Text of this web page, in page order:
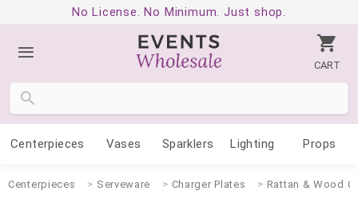
No License. No Minimum. Just shop.
CART
Centerpieces Vases Sparklers Lighting Props
Centerpieces Serveware Charger Plates Rattan & Wood